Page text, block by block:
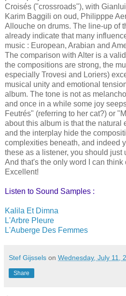
Croisés ("crossroads"), with
Karim Baggili on oud, Philipppe
Allouche on drums. The line-up of
already indicate that many
music : European, Arabian and
The comparison with Alter is a
the compositions are strong, the
especially Trovesi and Loriers)
musical unity and emotional
album. The tone is not as
and once in a while some joy
Feutrés" (referring to her cat?) or
about this album is that the natural
and the interplay hide the
complexities beneath, and indeed
these as a listener, you should just
And that's the only word I can think
Excellent!
Listen to Sound Samples :
Kalila Et Dimna
L'Arbre Pleure
L'Auberge Des Femmes
Stef Gijssels on Wednesday, July 11,
Share